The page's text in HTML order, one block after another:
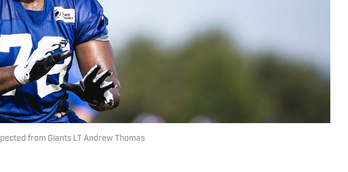
from Giants LT Andrew Thomas